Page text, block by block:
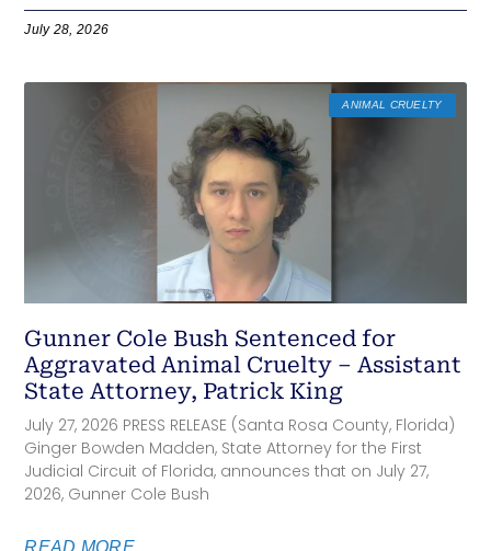
July 28, 2026
ANIMAL CRUELTY
Gunner Cole Bush Sentenced for
Aggravated Animal Cruelty – Assistant
State Attorney, Patrick King
July 27, 2026 PRESS RELEASE (Santa Rosa County, Florida)
Ginger Bowden Madden, State Attorney for the First
Judicial Circuit of Florida, announces that on July 27,
2026, Gunner Cole Bush
READ MORE